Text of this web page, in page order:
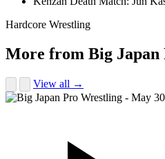
Hardcore Wrestling
More from Big
View all →